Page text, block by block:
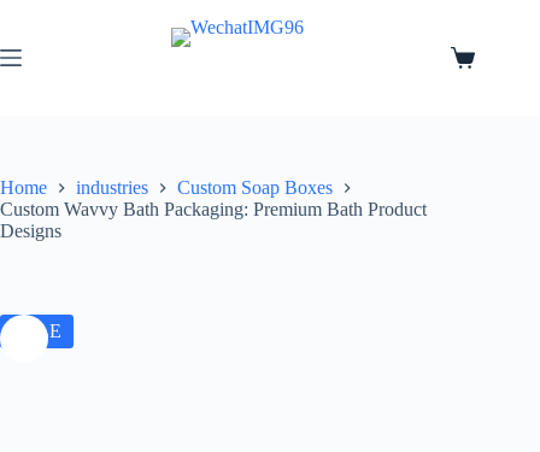
Home industries
Custom Soap Boxes
Custom Wavvy Bath Packaging: Premium Bath Product
Designs
SALE